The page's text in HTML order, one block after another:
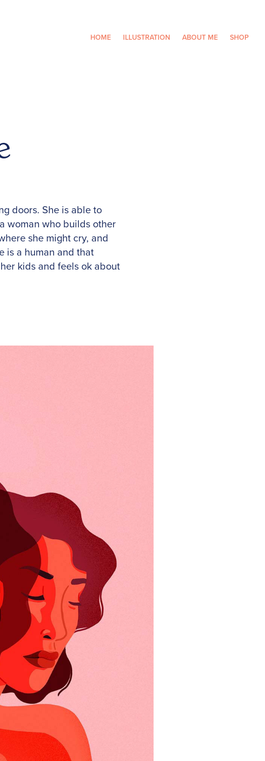
HOME ILLUSTRATION ABOUT ME SHOP
doors. She is able to
woman who builds other
she might cry, and
is a human and that
kids and feels ok about